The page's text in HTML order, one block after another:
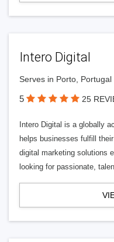
Intero Digital
Serves in Porto, Portugal
5 25
Intero Digital is a globally
helps businesses fulfill
digital marketing solutions
looking for passionate,